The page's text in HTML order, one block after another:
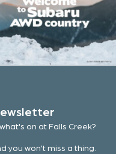
on at Falls Creek?
you won't miss a thing.